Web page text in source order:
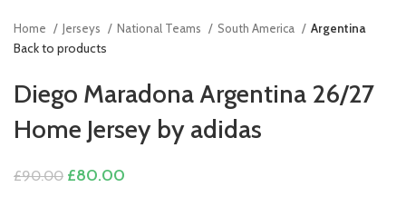
Home Jerseys National Teams South America Argentina
Back to products
Diego Maradona Argentina 26/27
Home Jersey by adidas
£90.00 Original
£80.00